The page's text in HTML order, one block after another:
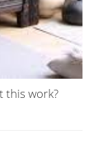
this work?